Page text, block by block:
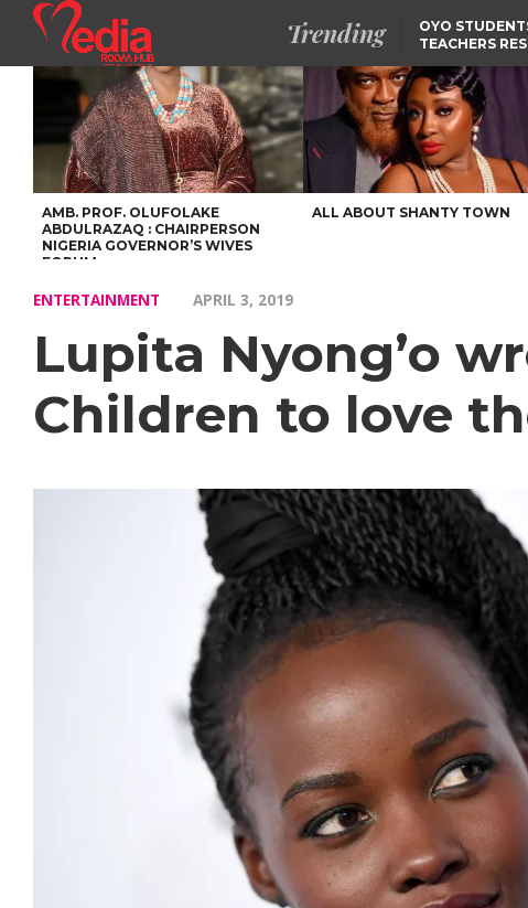
Trending
OYO
TEACHERS
SUSPECTED
SELLING AKARA IS BETTER
THAN PROSTITUTION,
OYINTILOYE BACKS REMI
TINUBU
FCCPC, LASCOPA
PARTNER TO CRACK
DOWN ON CONSUMER
EXPLOITATION
AMB. PROF. OLUFOLAKE
ABDULRAZAQ : CHAIRPERSON
NIGERIA GOVERNOR’S WIVES
FORUM
ALL ABOUT SHANTY TOWN
ENTERTAINMENT APRIL 3, 2019
Lupita Nyong’o
Children to love